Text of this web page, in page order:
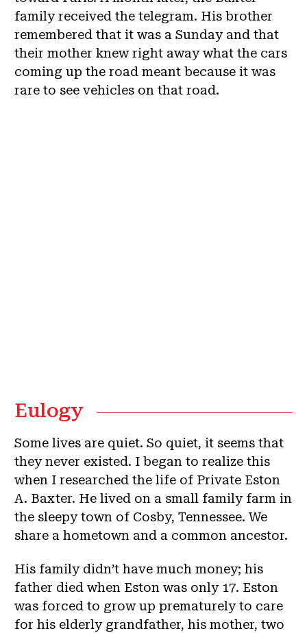
family received the telegram. His brother
remembered that it was a Sunday and that
their mother knew right away what the cars
coming up the road meant because it was
rare to see vehicles on that road.
Eulogy
Some lives are quiet. So quiet, it seems that
they never existed. I began to realize this
when I researched the life of Private Eston
A. Baxter. He lived on a small family farm in
the sleepy town of Cosby, Tennessee. We
share a hometown and a common ancestor.
His family didn’t have much money; his
father died when Eston was only 17. Eston
was forced to grow up prematurely to care
for his elderly grandfather, his mother, two